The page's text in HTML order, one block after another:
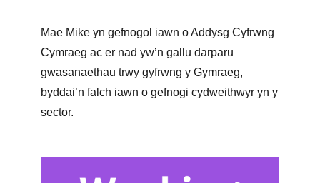
Mae Mike yn gefnogol iawn o Addysg Cyfrwng
Cymraeg ac er nad yw’n gallu darparu
gwasanaethau trwy gyfrwng y Gymraeg,
byddai’n falch iawn o gefnogi cydweithwyr yn y
sector.